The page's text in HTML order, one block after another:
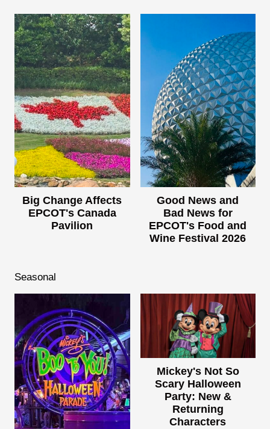
Big Change Affects
EPCOT's Canada
Pavilion
Good News and
Bad News for
EPCOT's Food and
Wine Festival 2026
Seasonal
Mickey's Not So
Scary Halloween
Party: New &
Returning
Characters